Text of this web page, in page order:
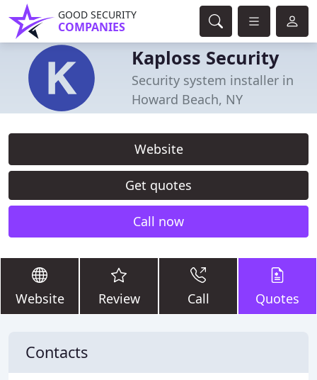
GOOD SECURITY
COMPANIES
Kaploss Security
Security system installer in
Howard Beach, NY
Website
Get quotes
Call now
Website Review Call Quotes
Contacts